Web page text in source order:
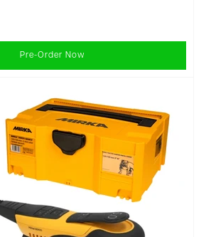
Pre-Order Now